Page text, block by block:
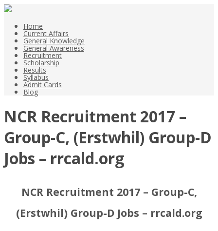
Home
Current Affairs
General Knowledge
General Awareness
Recruitment
Scholarship
Results
Syllabus
Admit Cards
Blog
NCR Recruitment 2017 –
Group-C, (Erstwhil) Group-D
Jobs – rrcald.org
NCR Recruitment 2017 – Group-C,
(Erstwhil) Group-D Jobs – rrcald.org